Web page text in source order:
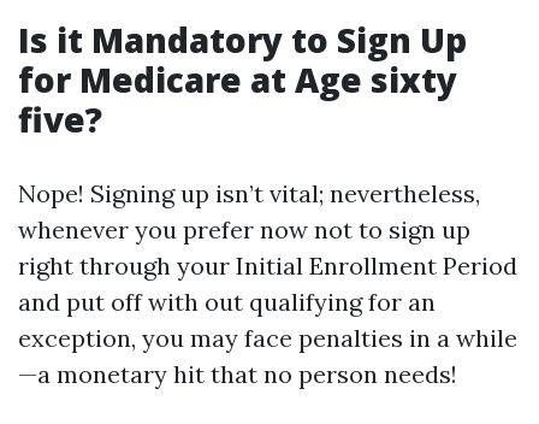
Is it Mandatory to Sign Up
for Medicare at Age sixty
five?
Nope! Signing up isn’t vital; nevertheless,
whenever you prefer now not to sign up
right through your Initial Enrollment Period
and put off with out qualifying for an
exception, you may face penalties in a while
—a monetary hit that no person needs!